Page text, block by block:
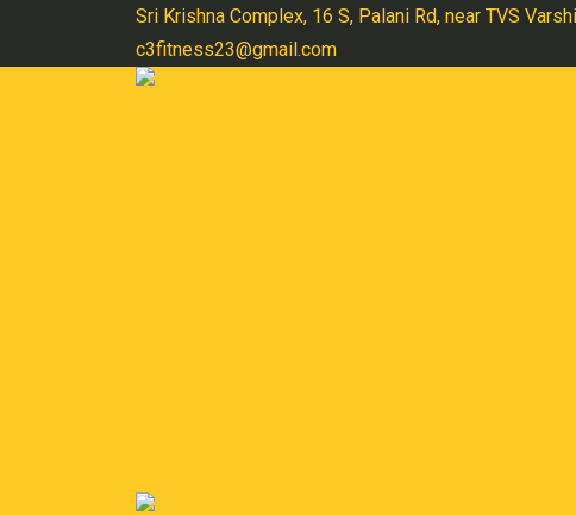
Sri Krishna Complex, 16 S, Palani Rd, near TVS
c3fitness23@gmail.com